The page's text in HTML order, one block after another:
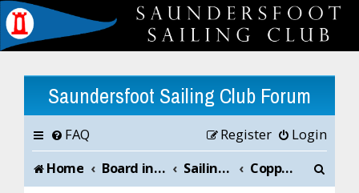
Saundersfoot Sailing Club Forum
FAQ Login
Register
Home
Board index Sailing Club News and Chat Coppet Week 2024